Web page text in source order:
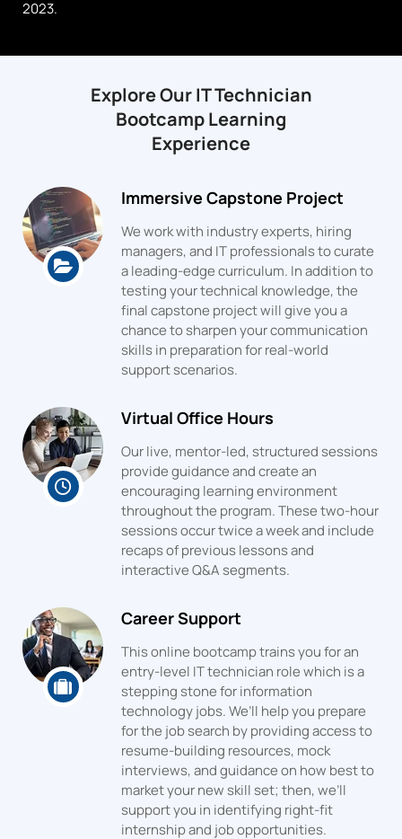
2023.
Explore Our IT Technician
Bootcamp Learning
Experience
Immersive Capstone Project
We work with industry experts, hiring
managers, and IT professionals to curate
a leading-edge curriculum. In addition to
testing your technical knowledge, the
final capstone project will give you a
chance to sharpen your communication
skills in preparation for real-world
support scenarios.
Virtual Office Hours
Our live, mentor-led, structured sessions
provide guidance and create an
encouraging learning environment
throughout the program. These two-hour
sessions occur twice a week and include
recaps of previous lessons and
interactive Q&A segments.
Career Support
This online bootcamp trains you for an
entry-level IT technician role which is a
stepping stone for information
technology jobs. We’ll help you prepare
for the job search by providing access to
resume-building resources, mock
interviews, and guidance on how best to
market your new skill set; then, we’ll
support you in identifying right-fit
internship and job opportunities.